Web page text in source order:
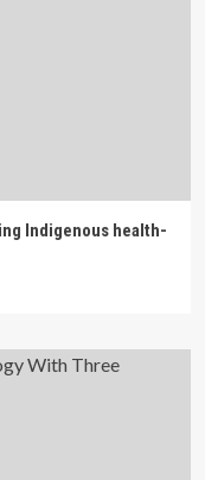
Indigenous health-